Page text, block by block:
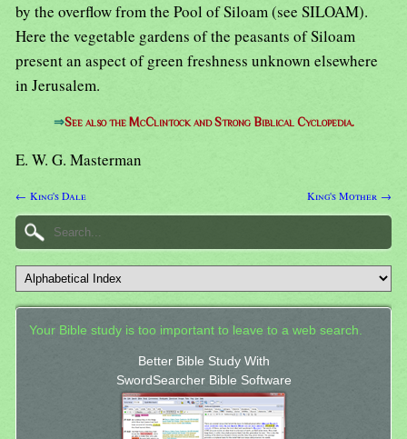
by the overflow from the Pool of Siloam (see SILOAM).
Here the vegetable gardens of the peasants of Siloam
present an aspect of green freshness unknown elsewhere
in Jerusalem.
⇒See also the McClintock and Strong Biblical Cyclopedia.
E. W. G. Masterman
← King's Dale King's Mother →
Your Bible study is too important to leave to a web search.
Better Bible Study With
SwordSearcher Bible Software